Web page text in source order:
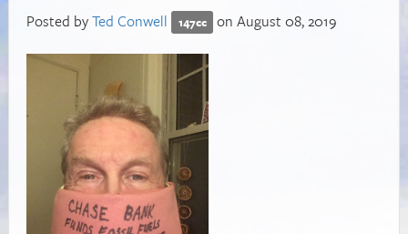
Posted byTed Conwell 147cc on August 08, 2019